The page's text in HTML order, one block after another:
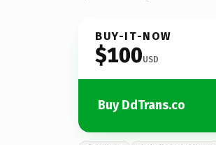
BUY-IT-NOW
$100USD
Buy DdTrans.co